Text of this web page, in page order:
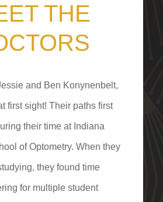
THE
and Ben Konynenbelt,
first sight! Their paths first
their time at Indiana
of Optometry. When they
they found time
for multiple student